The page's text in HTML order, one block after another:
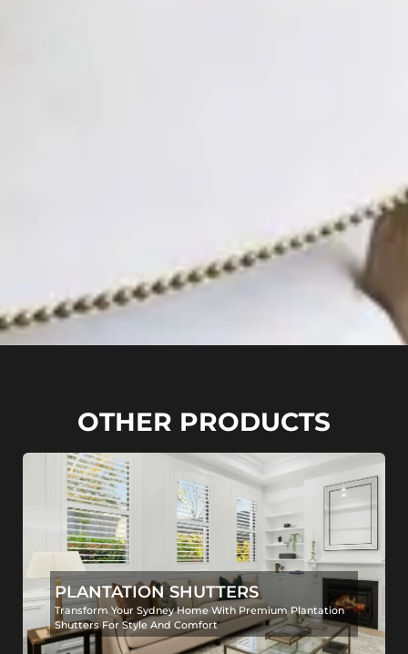
OTHER PRODUCTS
PLANTATION SHUTTERS
Transform Your Sydney Home With Premium Plantation
Shutters For Style And Comfort